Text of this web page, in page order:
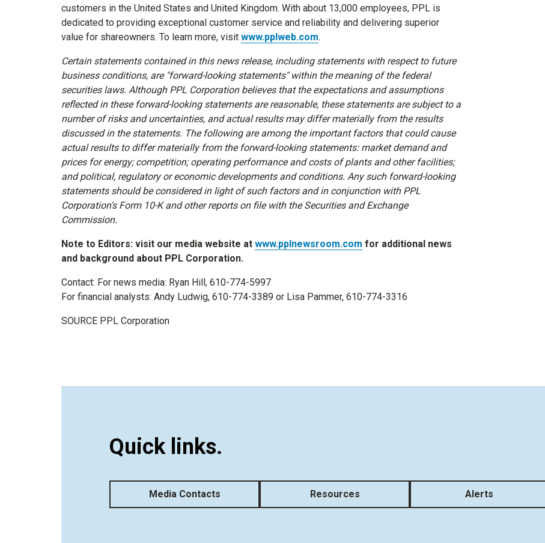
customers in the United States and United Kingdom. With about 13,000 employees, PPL is
dedicated to providing exceptional customer service and reliability and delivering superior
value for shareowners. To learn more, visit www.pplweb.com.
Certain statements contained in this news release, including statements with respect to future
business conditions, are "forward-looking statements" within the meaning of the federal
securities laws. Although PPL Corporation believes that the expectations and assumptions
reflected in these forward-looking statements are reasonable, these statements are subject to a
number of risks and uncertainties, and actual results may differ materially from the results
discussed in the statements. The following are among the important factors that could cause
actual results to differ materially from the forward-looking statements: market demand and
prices for energy; competition; operating performance and costs of plants and other facilities;
and political, regulatory or economic developments and conditions. Any such forward-looking
statements should be considered in light of such factors and in conjunction with PPL
Corporation's Form 10-K and other reports on file with the Securities and Exchange
Commission.
Note to Editors: visit our media website at www.pplnewsroom.com for additional news
and background about PPL Corporation.
Contact: For news media: Ryan Hill, 610-774-5997
For financial analysts: Andy Ludwig, 610-774-3389 or Lisa Pammer, 610-774-3316
SOURCE PPL Corporation
Quick links.
Media Contacts Resources Alerts